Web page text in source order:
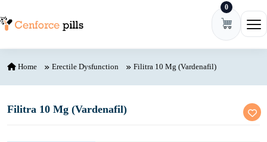
0
Home Erectile Dysfunction Filitra 10 Mg (Vardenafil)
Filitra 10 Mg (Vardenafil)